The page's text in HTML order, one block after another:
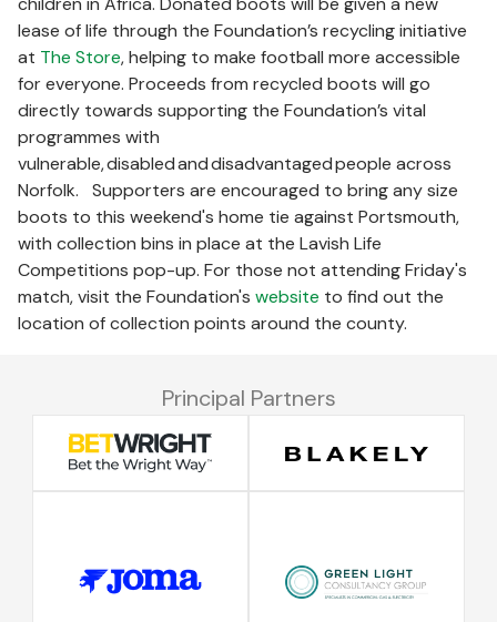
lease of life through the Foundation’s recycling initiative
at The Store, helping to make football more accessible
for everyone. Proceeds from recycled boots will go
directly towards supporting the Foundation’s vital
programmes with
vulnerable, disabled and disadvantaged people across
Norfolk. Supporters are encouraged to bring any size
boots to this weekend's home tie against Portsmouth,
with collection bins in place at the Lavish Life
Competitions pop-up. For those not attending Friday's
match, visit the Foundation's website to find out the
location of collection points around the county.
Principal Partners